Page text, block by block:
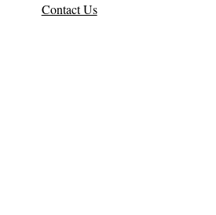
Contact Us